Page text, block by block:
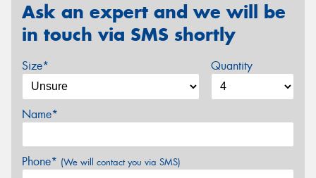
Ask an expert and we will be
in touch via SMS shortly
Size* Quantity
Name*
Phone* (We will contact you via SMS)